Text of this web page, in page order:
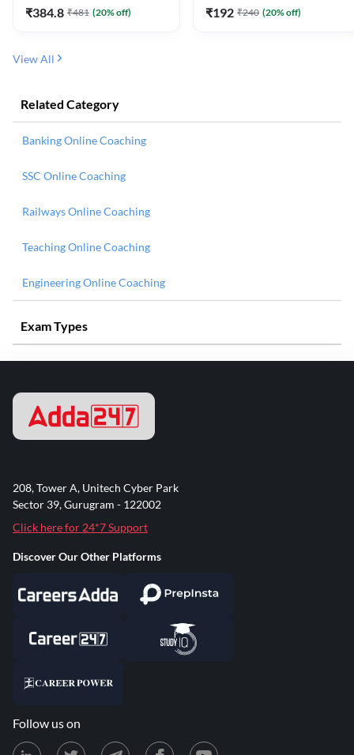
₹384.8 ₹481 (20% off) ₹192 ₹240 (20% off)
View All
Related Category
Banking Online Coaching
SSC Online Coaching
Railways Online Coaching
Teaching Online Coaching
Engineering Online Coaching
Exam Types
208, Tower A, Unitech Cyber Park
Sector 39, Gurugram - 122002
Click here for 24*7 Support
Discover Our Other Platforms
Follow us on